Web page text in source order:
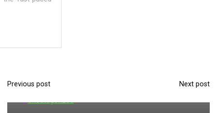
P
o
Previous post
Next post
Uncategorized